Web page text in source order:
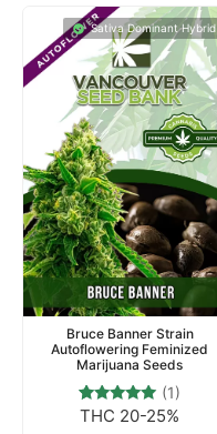
Sativa Dominant Hybrid
Bruce Banner Strain
Autoflowering Feminized
Marijuana Seeds
Rated
1
(1)
THC 20-25%